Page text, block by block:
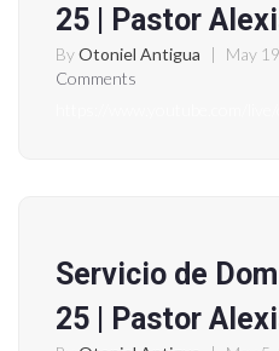
25 | Pastor
ByOtoniel Antigua | May
Comments
Servicio de
25 | Pastor